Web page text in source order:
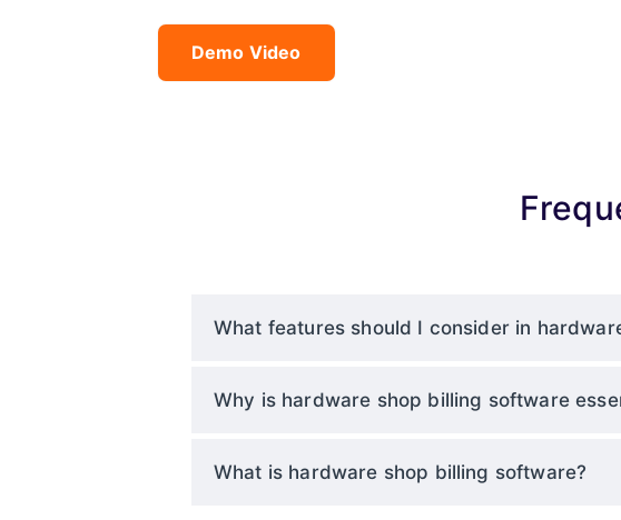
Demo Video
What features should I consider in
Why is hardware shop billing software
What is hardware shop billing software?